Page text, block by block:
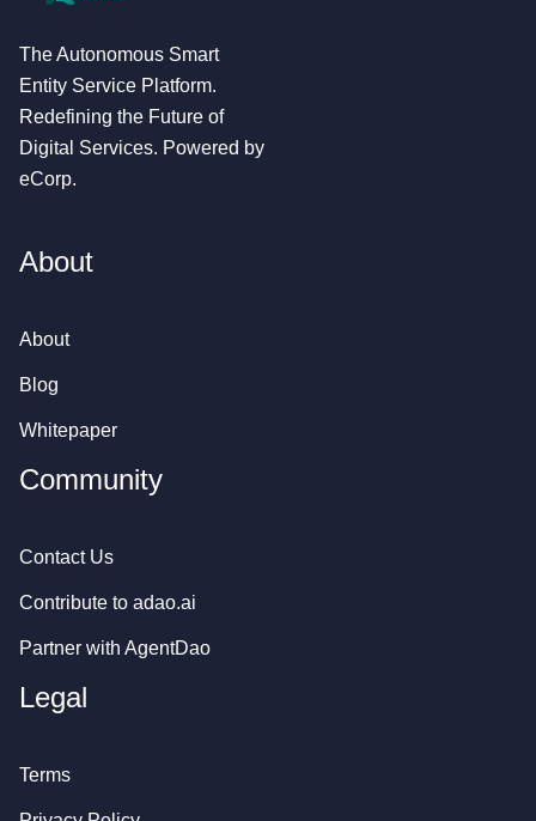
The Autonomous Smart
Entity Service Platform.
Redefining the Future of
Digital Services. Powered by
eCorp.
About
About
Blog
Whitepaper
Community
Contact Us
Contribute to adao.ai
Partner with AgentDao
Legal
Terms